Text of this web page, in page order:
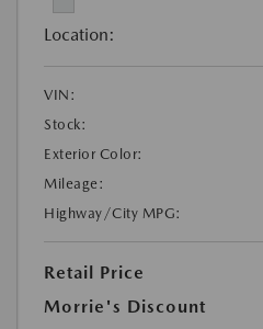
Location:
VIN:
Stock:
Exterior Color:
Mileage:
Highway/City MPG:
Retail Price
Morrie's Discount